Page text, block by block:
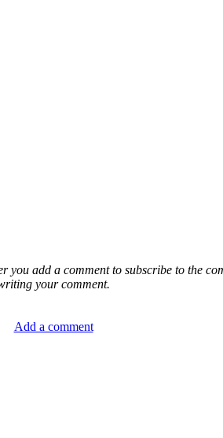
add a comment to subscribe to the
your comment.
Add a comment